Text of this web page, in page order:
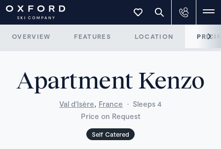
OVERVIEW FEATURES LOCATION
Apartment Kenzo
Val d'Isère, France · Sleeps 4
Price on Request
Self Catered